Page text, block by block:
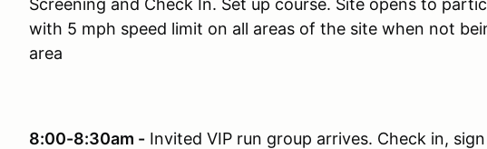
Screening and Check In. Set up course. Site opens to
with 5 mph speed limit on all areas of the site when not
area
8:00-8:30am - Invited VIP run group arrives. Check in,